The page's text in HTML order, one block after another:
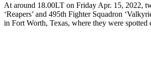
At around 18.00LT on Friday Apr. 15, 2022,
‘Reapers’ and 495th Fighter Squadron
in Fort Worth, Texas, where they were spotted